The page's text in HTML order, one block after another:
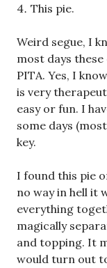
This pie.
Weird segue, I
most days
PITA. Yes, I
is very
easy or fun. I
some days
key.
I found this pie
no way in hell it
everything
magically
and topping. It
would turn out